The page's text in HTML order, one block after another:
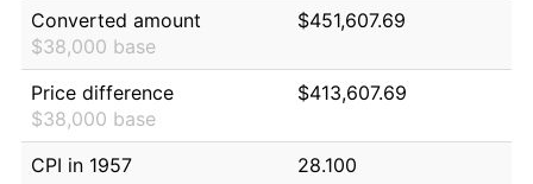
Converted amount
$38,000 base
$451,607.69
Price difference
$38,000 base
$413,607.69
CPI in 1957
28.100